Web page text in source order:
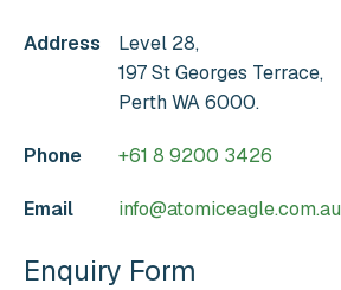
Address
Level 28,
197 St Georges Terrace,
Perth WA 6000.
Phone +61 8 9200 3426
Email info@atomiceagle.com.au
Enquiry Form